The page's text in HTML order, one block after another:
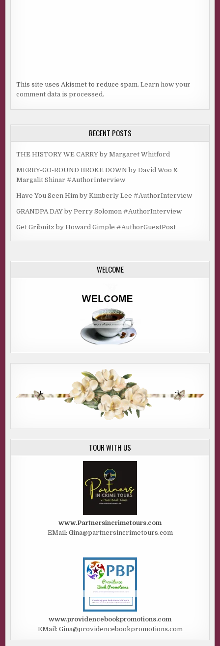
This site uses Akismet to reduce spam.Learn how your
comment data is processed.
RECENT POSTS
THE HISTORY WE CARRY by Margaret Whitford
MERRY-GO-ROUND BROKE DOWN by David Woo &
Margalit Shinar #AuthorInterview
Have You Seen Him by Kimberly Lee #AuthorInterview
GRANDPA DAY by Perry Solomon #AuthorInterview
Get Gribnitz by Howard Gimple #AuthorGuestPost
WELCOME
TOUR WITH US
www.Partnersincrimetours.com
EMail: Gina@partnersincrimetours.com
www.providencebookpromotions.com
EMail: Gina@providencebookpromotions.com